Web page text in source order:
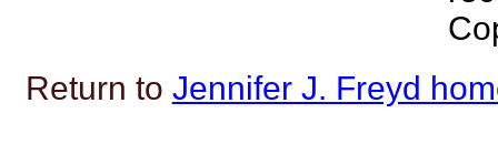
Return to Jennifer J. Freyd